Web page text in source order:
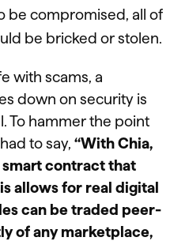
be compromised, all of
be bricked or stolen.
with scams, a
down on security is
To hammer the point
to say, “With Chia,
smart contract that
allows for real digital
can be traded peer-
of any marketplace,